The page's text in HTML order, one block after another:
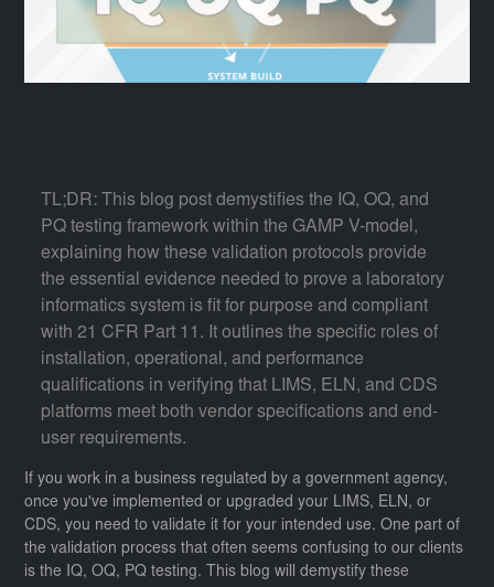
TL;DR: This blog post demystifies the IQ, OQ, and
PQ testing framework within the GAMP V-model,
explaining how these validation protocols provide
the essential evidence needed to prove a laboratory
informatics system is fit for purpose and compliant
with 21 CFR Part 11. It outlines the specific roles of
installation, operational, and performance
qualifications in verifying that LIMS, ELN, and CDS
platforms meet both vendor specifications and end-
user requirements.
If you work in a business regulated by a government agency,
once you've implemented or upgraded your LIMS, ELN, or
CDS, you need to validate it for your intended use. One part of
the validation process that often seems confusing to our clients
is the IQ, OQ, PQ testing. This blog will demystify these